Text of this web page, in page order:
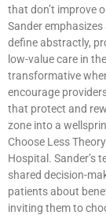
that don’t improve
Sander
define abstractly,
low-value care in
transformative
encourage
that protect and
zone into a
Choose Less
Hospital. Sander’s
shared decision-
patients about
inviting them to